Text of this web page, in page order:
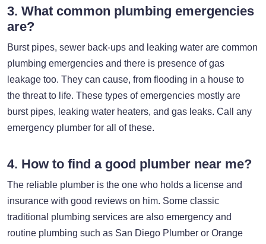
3. What common plumbing emergencies
are?
Burst pipes, sewer back-ups and leaking water are common
plumbing emergencies and there is presence of gas
leakage too. They can cause, from flooding in a house to
the threat to life. These types of emergencies mostly are
burst pipes, leaking water heaters, and gas leaks. Call any
emergency plumber for all of these.
4. How to find a good plumber near me?
The reliable plumber is the one who holds a license and
insurance with good reviews on him. Some classic
traditional plumbing services are also emergency and
routine plumbing such as San Diego Plumber or Orange